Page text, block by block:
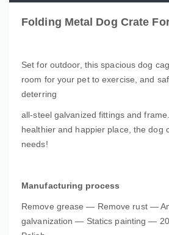
Folding Metal Dog Crate
Set for outdoor, this spacious dog
room for your pet to exercise, and
deterring
all-steel galvanized fittings and
healthier and happier place, the dog
needs!
Manufacturing process
Remove grease — Remove rust —
galvanization — Statics painting —